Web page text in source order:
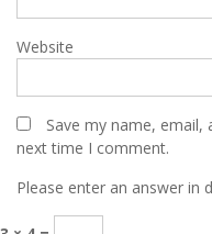
Website
Save my name,
next time I comment.
Please enter an answer in